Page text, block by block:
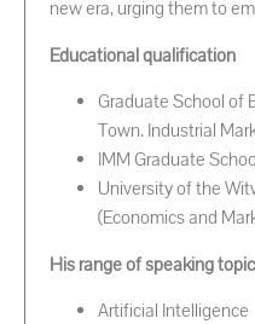
new era, urging them to
Educational qualification
Graduate School of
Town. Industrial
IMM Graduate
University of the
(Economics and
His range of speaking
Artificial Intelligence